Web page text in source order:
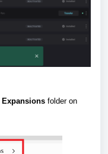
Expansions folder on